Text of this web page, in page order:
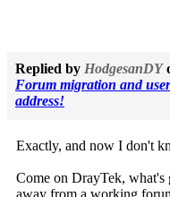
Replied by HodgesanDY
Forum migration and
address!
Exactly, and now I don't
Come on DrayTek, what's